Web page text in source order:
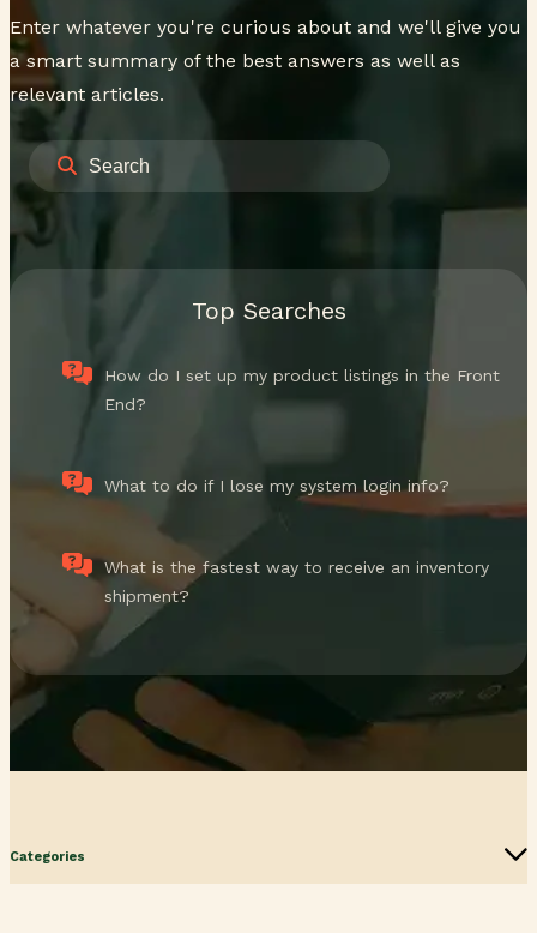
Enter whatever you're curious about and we'll give you
a smart summary of the best answers as well as
relevant articles.
Top Searches
How do I set up my product listings in the Front
End?
What to do if I lose my system login info?
What is the fastest way to receive an inventory
shipment?
Categories